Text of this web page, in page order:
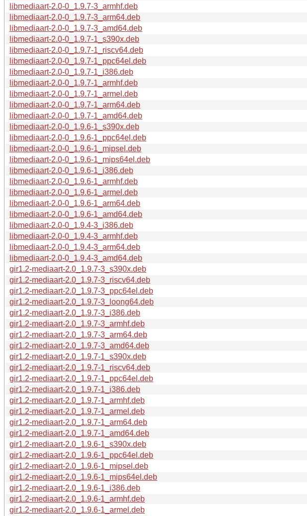
libmediaart-2.0-0_1.9.7-3_armhf.deb
libmediaart-2.0-0_1.9.7-3_arm64.deb
libmediaart-2.0-0_1.9.7-3_amd64.deb
libmediaart-2.0-0_1.9.7-1_s390x.deb
libmediaart-2.0-0_1.9.7-1_riscv64.deb
libmediaart-2.0-0_1.9.7-1_ppc64el.deb
libmediaart-2.0-0_1.9.7-1_i386.deb
libmediaart-2.0-0_1.9.7-1_armhf.deb
libmediaart-2.0-0_1.9.7-1_armel.deb
libmediaart-2.0-0_1.9.7-1_arm64.deb
libmediaart-2.0-0_1.9.7-1_amd64.deb
libmediaart-2.0-0_1.9.6-1_s390x.deb
libmediaart-2.0-0_1.9.6-1_ppc64el.deb
libmediaart-2.0-0_1.9.6-1_mipsel.deb
libmediaart-2.0-0_1.9.6-1_mips64el.deb
libmediaart-2.0-0_1.9.6-1_i386.deb
libmediaart-2.0-0_1.9.6-1_armhf.deb
libmediaart-2.0-0_1.9.6-1_armel.deb
libmediaart-2.0-0_1.9.6-1_arm64.deb
libmediaart-2.0-0_1.9.6-1_amd64.deb
libmediaart-2.0-0_1.9.4-3_i386.deb
libmediaart-2.0-0_1.9.4-3_armhf.deb
libmediaart-2.0-0_1.9.4-3_arm64.deb
libmediaart-2.0-0_1.9.4-3_amd64.deb
gir1.2-mediaart-2.0_1.9.7-3_s390x.deb
gir1.2-mediaart-2.0_1.9.7-3_riscv64.deb
gir1.2-mediaart-2.0_1.9.7-3_ppc64el.deb
gir1.2-mediaart-2.0_1.9.7-3_loong64.deb
gir1.2-mediaart-2.0_1.9.7-3_i386.deb
gir1.2-mediaart-2.0_1.9.7-3_armhf.deb
gir1.2-mediaart-2.0_1.9.7-3_arm64.deb
gir1.2-mediaart-2.0_1.9.7-3_amd64.deb
gir1.2-mediaart-2.0_1.9.7-1_s390x.deb
gir1.2-mediaart-2.0_1.9.7-1_riscv64.deb
gir1.2-mediaart-2.0_1.9.7-1_ppc64el.deb
gir1.2-mediaart-2.0_1.9.7-1_i386.deb
gir1.2-mediaart-2.0_1.9.7-1_armhf.deb
gir1.2-mediaart-2.0_1.9.7-1_armel.deb
gir1.2-mediaart-2.0_1.9.7-1_arm64.deb
gir1.2-mediaart-2.0_1.9.7-1_amd64.deb
gir1.2-mediaart-2.0_1.9.6-1_s390x.deb
gir1.2-mediaart-2.0_1.9.6-1_ppc64el.deb
gir1.2-mediaart-2.0_1.9.6-1_mipsel.deb
gir1.2-mediaart-2.0_1.9.6-1_mips64el.deb
gir1.2-mediaart-2.0_1.9.6-1_i386.deb
gir1.2-mediaart-2.0_1.9.6-1_armhf.deb
gir1.2-mediaart-2.0_1.9.6-1_armel.deb